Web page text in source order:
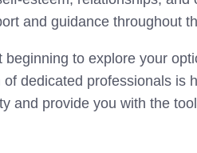
and guidance throughout
beginning to explore your
dedicated professionals is
and provide you with the